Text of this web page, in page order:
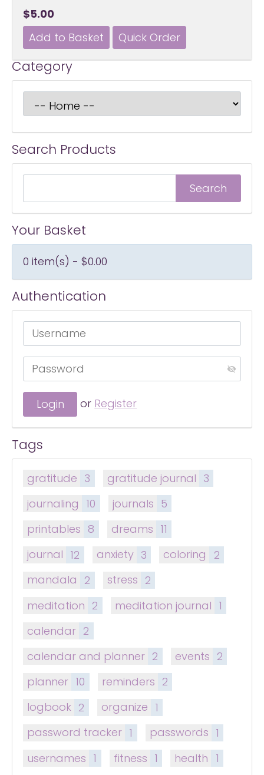
$5.00
Category
Search Products
Your Basket
0 item(s) - $0.00
Authentication
or Register
Tags
gratitude 3 gratitude journal 3
journaling 10 journals 5
printables 8 dreams 11
journal 12 anxiety 3 coloring
2
mandala 2 stress 2
meditation 2 meditation journal 1
calendar 2
calendar and planner 2 events 2
planner 10 reminders 2
logbook 2 organize 1
password tracker 1 passwords 1
usernames 1 fitness 1 health 1